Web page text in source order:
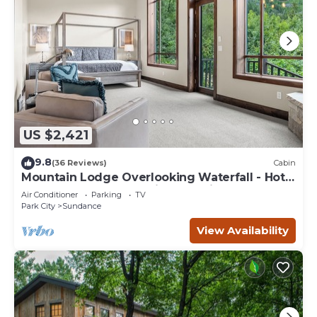
US $2,421
9.8(36 Reviews) Cabin
Mountain Lodge Overlooking Waterfall - Hot
Tub, 5 bedroom, Unbelievable Views!
Air Conditioner Parking
TV
Park City
Sundance
View Availability